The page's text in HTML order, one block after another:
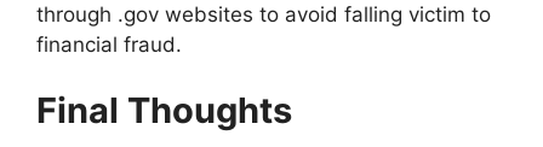
through .gov websites to avoid falling victim to
financial fraud.
Final Thoughts